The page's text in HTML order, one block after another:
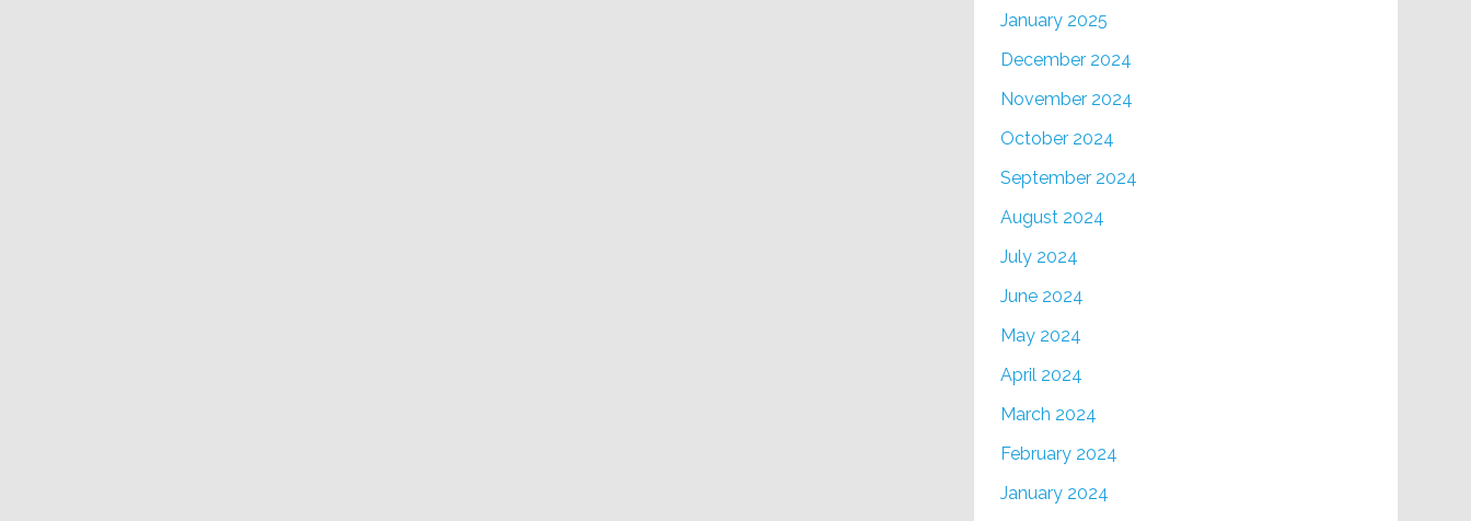
January 2025
December 2024
November 2024
October 2024
September 2024
August 2024
July 2024
June 2024
May 2024
April 2024
March 2024
February 2024
January 2024